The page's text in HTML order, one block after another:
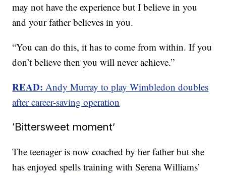
may not have the experience but I believe in you
and your father believes in you.
“You can do this, it has to come from within. If you
don’t believe then you will never achieve.”
READ: Andy Murray to play Wimbledon doubles
after career-saving operation
‘Bittersweet moment’
The teenager is now coached by her father but she
has enjoyed spells training with Serena Williams’